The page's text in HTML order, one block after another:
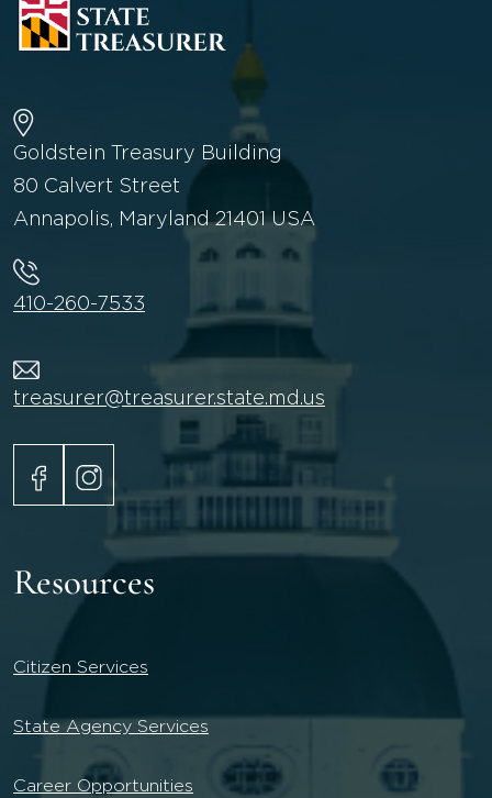
Goldstein Treasury Building
80 Calvert Street
Annapolis, Maryland 21401 USA
410-260-7533
treasurer@treasurer.state.md.us
Resources
Citizen Services
State Agency Services
Career Opportunities